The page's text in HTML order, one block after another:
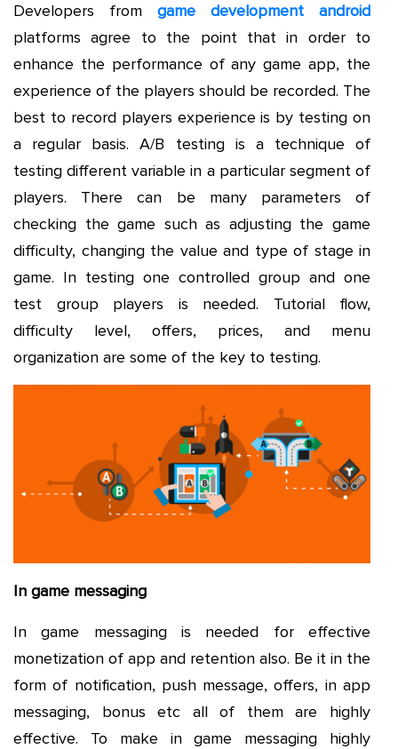
Developers from game development android
platforms agree to the point that in order to
enhance the performance of any game app, the
experience of the players should be recorded. The
best to record players experience is by testing on
a regular basis. A/B testing is a technique of
testing different variable in a particular segment of
players. There can be many parameters of
checking the game such as adjusting the game
difficulty, changing the value and type of stage in
game. In testing one controlled group and one
test group players is needed. Tutorial flow,
difficulty level, offers, prices, and menu
organization are some of the key to testing.
In game messaging
In game messaging is needed for effective
monetization of app and retention also. Be it in the
form of notification, push message, offers, in app
messaging, bonus etc all of them are highly
effective. To make in game messaging highly